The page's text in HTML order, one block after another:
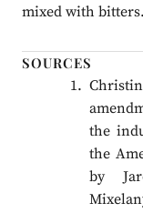
mixed with
SOURCES
the
the
by